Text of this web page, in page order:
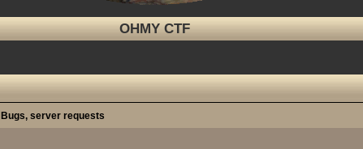
OHMY CTF
Bugs, server requests